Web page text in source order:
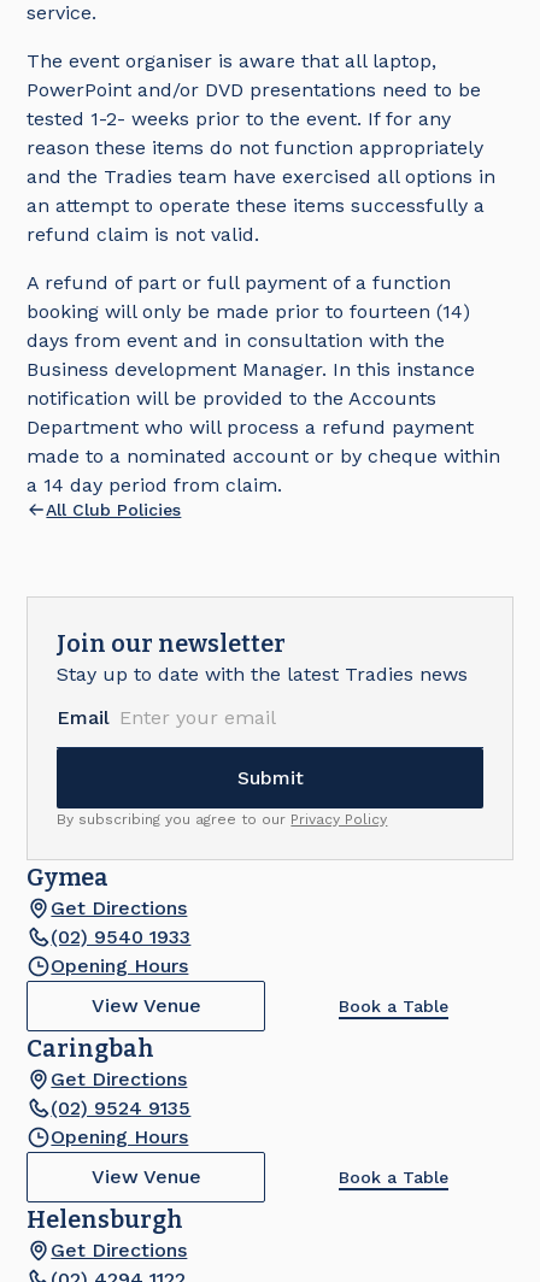
service.
The event organiser is aware that all laptop,
PowerPoint and/or DVD presentations need to be
tested 1-2- weeks prior to the event. If for any
reason these items do not function appropriately
and the Tradies team have exercised all options in
an attempt to operate these items successfully a
refund claim is not valid.
A refund of part or full payment of a function
booking will only be made prior to fourteen (14)
days from event and in consultation with the
Business development Manager. In this instance
notification will be provided to the Accounts
Department who will process a refund payment
made to a nominated account or by cheque within
a 14 day period from claim.
All Club Policies
Join our newsletter
Stay up to date with the latest Tradies news
Email
By subscribing you agree to our Privacy Policy
Gymea
Get Directions
(02) 9540 1933
Opening Hours
View Venue
Book a Table
Caringbah
Get Directions
(02) 9524 9135
Opening Hours
View Venue
Book a Table
Helensburgh
Get Directions